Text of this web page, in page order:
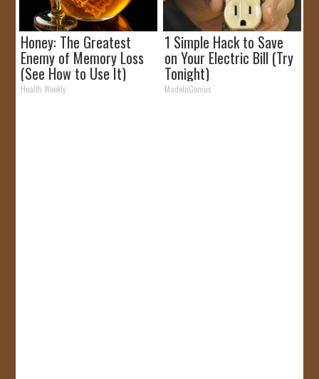
Honey: The Greatest
Enemy of Memory Loss
(See How to Use It)
Health Weekly
1 Simple Hack to Save
on Your Electric Bill (Try
Tonight)
MadeInGenius